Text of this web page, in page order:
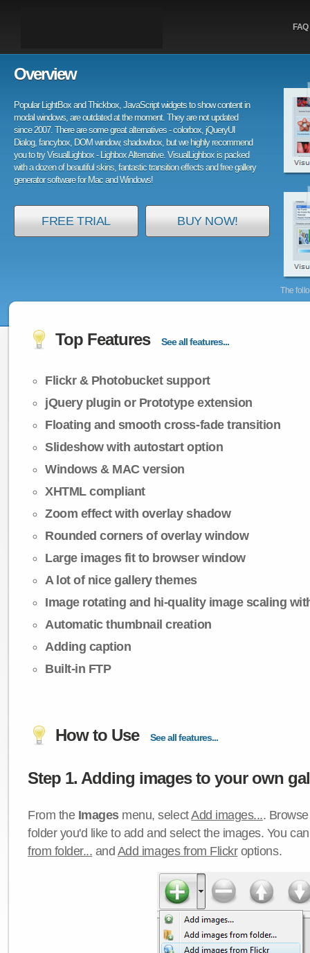
FAQ
The
Overview
Popular LightBox and Thickbox, JavaScript widgets to show content in
modal windows, are outdated at the moment. They are not updated
since 2007. There are some great alternatives - colorbox, jQueryUI
Dialog, fancybox, DOM window, shadowbox, but we highly recommend
you to try VisualLighbox - Lighbox Alternative. VisualLighbox is packed
with a dozen of beautiful skins, fantastic transition effects and free gallery
generator software for Mac and Windows!
FREE TRIAL BUY NOW!
Top Features See all features...
Flickr & Photobucket support
jQuery plugin or Prototype extension
Floating and smooth cross-fade transition
Slideshow with autostart option
Windows & MAC version
XHTML compliant
Zoom effect with overlay shadow
Rounded corners of overlay window
Large images fit to browser window
A lot of nice gallery themes
Image rotating and hi-quality image scaling
Automatic thumbnail creation
Adding caption
Built-in FTP
How to Use See all features...
Step 1. Adding images to your own
From the Imagesmenu, selectAdd images....
folder you'd like to add and select the images. You
from folder... and Add images from Flickroptions.